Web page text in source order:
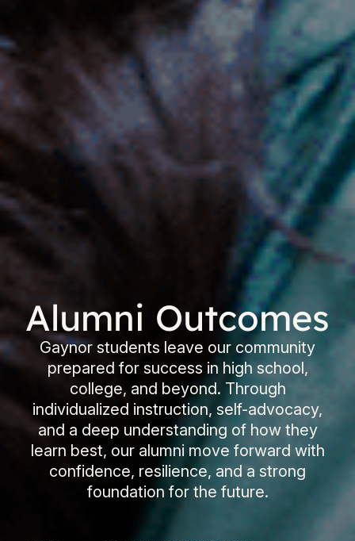
Alumni Outcomes
Gaynor students leave our community
prepared for success in high school,
college, and beyond. Through
individualized instruction, self-advocacy,
and a deep understanding of how they
learn best, our alumni move forward with
confidence, resilience, and a strong
foundation for the future.